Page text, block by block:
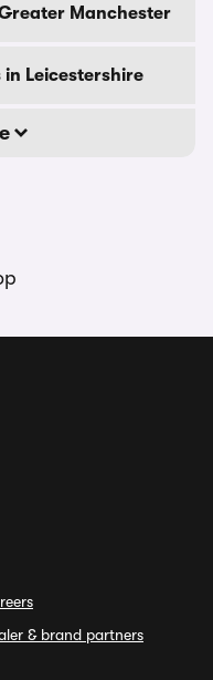
Manchester
in Leicestershire
& brand partners